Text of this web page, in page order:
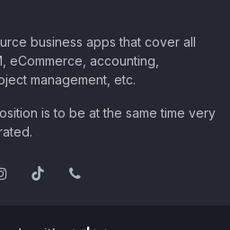
business apps that cover all
eCommerce, accounting,
management, etc.
is to be at the same time very